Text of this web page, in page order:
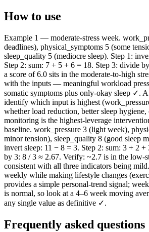
How to use
Example 1 — moderate-stress week.
deadlines), physical_symptoms 5 (some
sleep_quality 5 (mediocre sleep). Step 1:
Step 2: sum: 7 + 5 + 6 = 18. Step 3: divide
a score of 6.0 sits in the moderate-to-high
with the inputs — meaningful workload
somatic symptoms plus only-okay sleep ✓.
identify which input is highest
whether load reduction, better sleep
monitoring is the highest-leverage
baseline. work_pressure 3 (light week),
minor tension), sleep_quality 8 (good sleep
invert sleep: 11 − 8 = 3. Step 2: sum: 3 + 2
by 3: 8 / 3 ≈ 2.67. Verify: ~2.7 is in the low-
consistent with all three indicators being
weekly while making lifestyle changes
provides a simple personal-trend signal;
is normal, so look at a 4–6 week moving
any single value as definitive ✓.
Frequently asked questions